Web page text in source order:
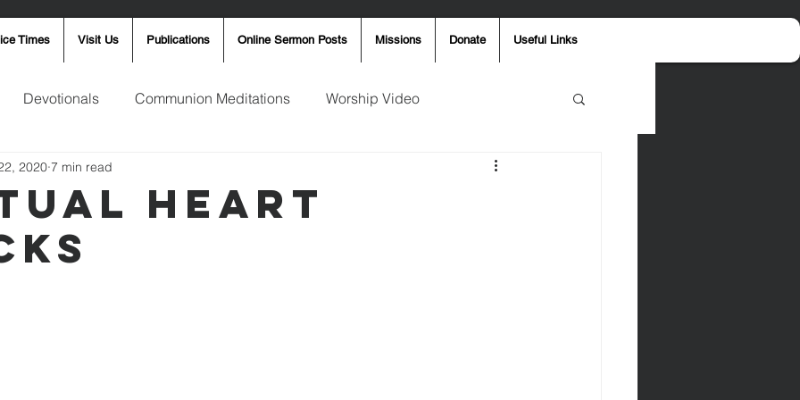
Times Visit Us Publications Online Sermon Posts Missions Donate Useful Links
Devotionals Communion Meditations Worship Video
Word Sunday Message Aaron Jones
Robin Fortner
HEART
2020 7 min read